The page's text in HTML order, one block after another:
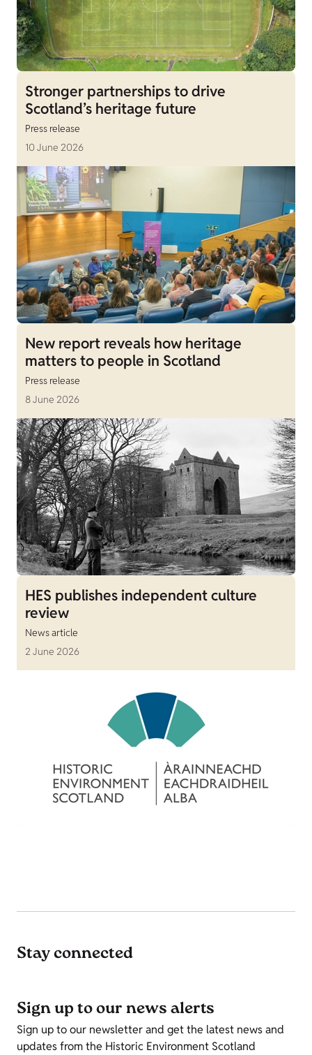
Stronger partnerships to drive
Scotland’s heritage future
Press release
10 June 2026
New report reveals how heritage
matters to people in Scotland
Press release
8 June 2026
HES publishes independent culture
review
News article
2 June 2026
Stay connected
Sign up to our news alerts
Sign up to our newsletter and get the latest news and
updates from the Historic Environment Scotland